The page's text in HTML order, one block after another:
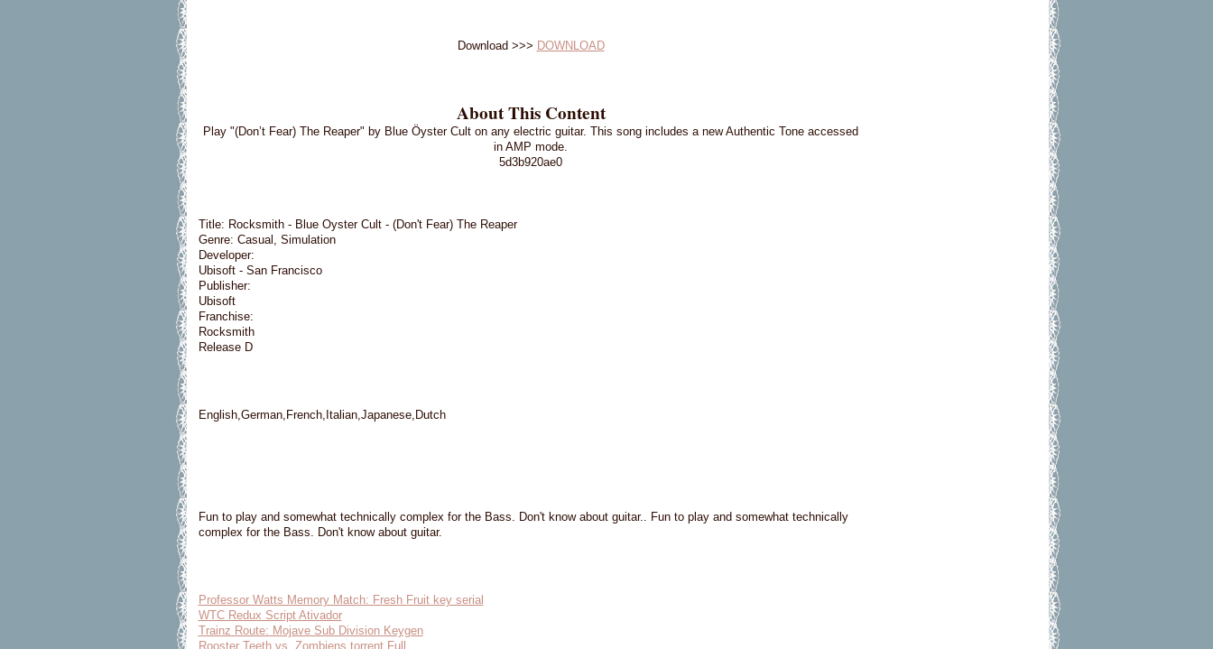
Download >>> DOWNLOAD
About This Content
Play "(Don’t Fear) The Reaper" by Blue Öyster Cult on any electric guitar. This song includes a new Authentic Tone accessed
in AMP mode.
5d3b920ae0
Title: Rocksmith - Blue Oyster Cult - (Don't Fear) The Reaper
Genre: Casual, Simulation
Developer:
Ubisoft - San Francisco
Publisher:
Ubisoft
Franchise:
Rocksmith
Release D
English,German,French,Italian,Japanese,Dutch
Fun to play and somewhat technically complex for the Bass. Don't know about guitar.. Fun to play and somewhat technically
complex for the Bass. Don't know about guitar.
Professor Watts Memory Match: Fresh Fruit key serial
WTC Redux Script Ativador
Trainz Route: Mojave Sub Division Keygen
Rooster Teeth vs. Zombiens torrent Full